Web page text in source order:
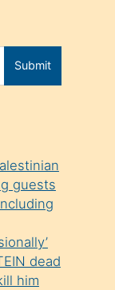
Submit
guests
dead
him